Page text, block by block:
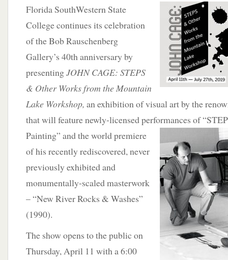
Florida SouthWestern State
College continues its celebration
of the Bob Rauschenberg
Gallery’s 40th anniversary by
presentingJOHN CAGE: STEPS
& Other Works from the Mountain
Lake Workshop, an exhibition of visual art by the
that will feature newly-licensed performances of
Painting” and the world premiere
of his recently rediscovered, never
previously exhibited and
monumentally-scaled masterwork
– “New River Rocks & Washes”
(1990).
The show opens to the public on
Thursday, April 11 with a 6:00